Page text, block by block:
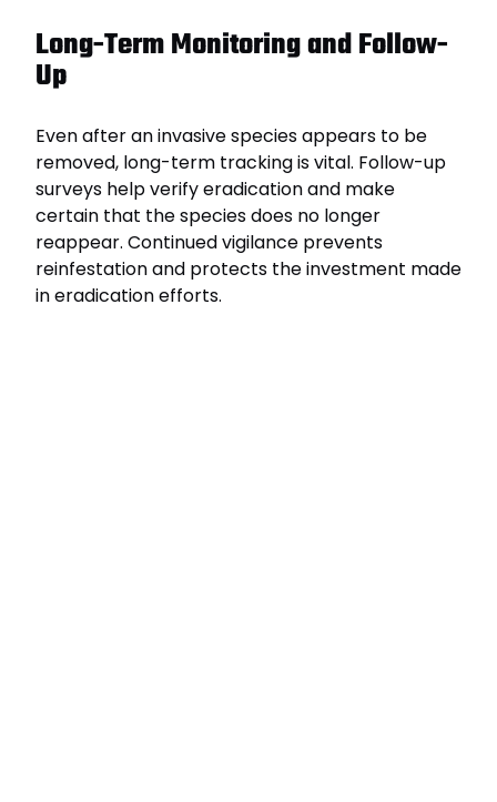
Long-Term Monitoring and Follow-
Up
Even after an invasive species appears to be
removed, long-term tracking is vital. Follow-up
surveys help verify eradication and make
certain that the species does no longer
reappear. Continued vigilance prevents
reinfestation and protects the investment made
in eradication efforts.